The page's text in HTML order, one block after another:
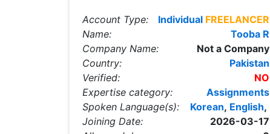
Account Type: Individual FREELANCER
Name:
Tooba R
Company Name:
Not a Company
Country:
Pakistan
Verified:
NO
Expertise category:
Assignments
Spoken Language(s):
English,
Korean,
Joining Date:
2026-03-17